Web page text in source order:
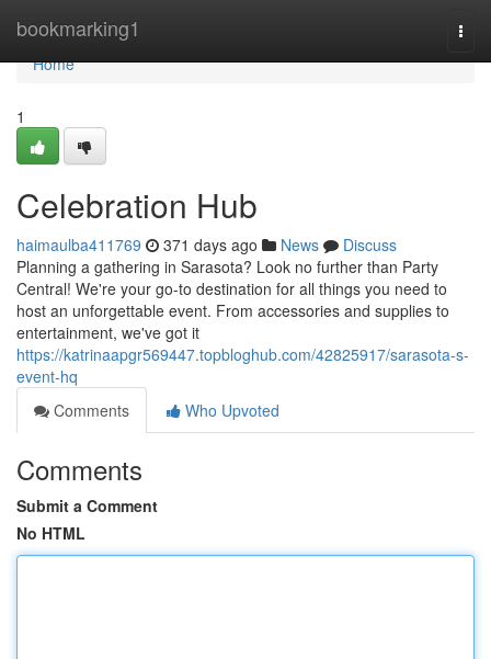
bookmarking1
Home
Home
1
Celebration Hub
haimaulba411769 371 days ago News
Discuss
Planning a gathering in Sarasota? Look no further than Party
Central! We're your go-to destination for all things you need to
host an unforgettable event. From accessories and supplies to
entertainment, we've got it
https://katrinaapgr569447.topbloghub.com/42825917/sarasota-s-
event-hq
Comments
Who Upvoted
Comments
Submit a Comment
No HTML